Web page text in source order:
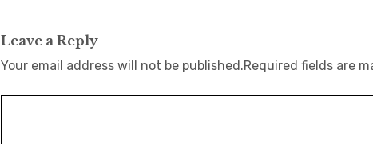
Leave a Reply
Your email address will not be published.Required fields are